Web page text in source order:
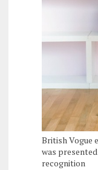
British Vogue
was
recognition